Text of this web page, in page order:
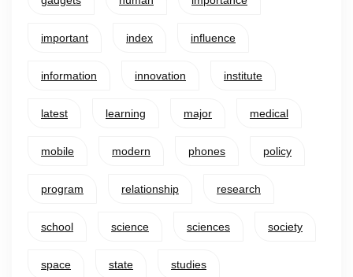
important index influence
information innovation institute
latest learning major medical
mobile modern phones policy
program relationship research
school science sciences society
space state studies